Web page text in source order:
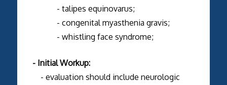
- talipes equinovarus;
- congenital myasthenia gravis;
- whistling face syndrome;
- Initial Workup:
- evaluation should include neurologic